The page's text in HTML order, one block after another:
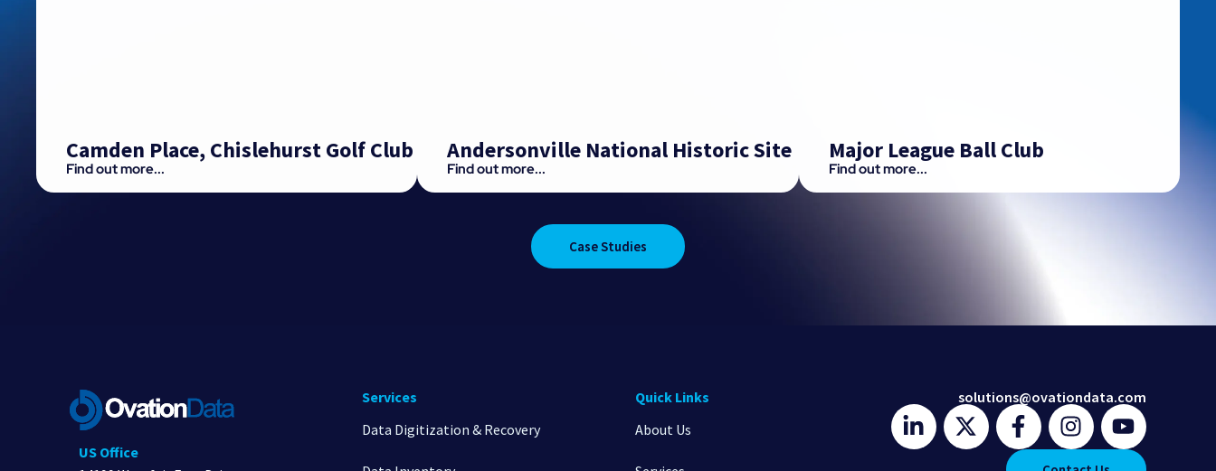
Camden Place, Chislehurst Golf Club
Find out more...
Andersonville National Historic Site
Find out more...
Major League Ball Club
Find out more...
Case Studies
US Office
Services
Data Digitization & Recovery
Quick Links
About Us
solutions@ovationdata.com